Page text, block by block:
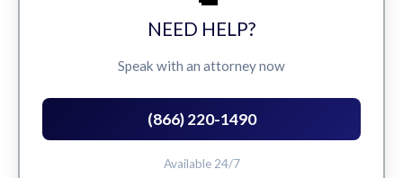
NEED HELP?
Speak with an attorney now
(866) 220-1490
Available 24/7